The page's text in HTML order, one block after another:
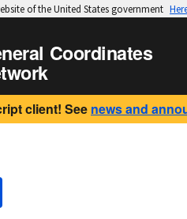
of the United States government
Coordinates
client! See news and